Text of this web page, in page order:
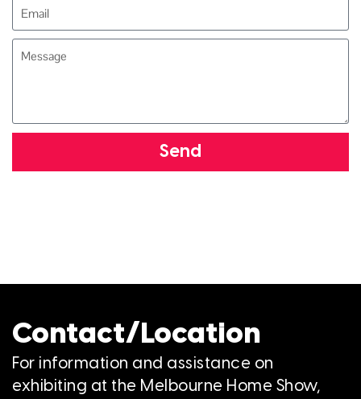
Send
Contact/Location
For information and assistance on
exhibiting at the Melbourne Home Show,